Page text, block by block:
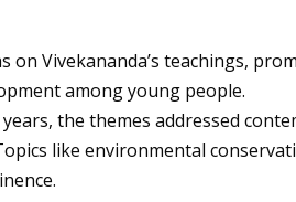
on Vivekananda’s teachings,
among young people.
the themes addressed
like environmental